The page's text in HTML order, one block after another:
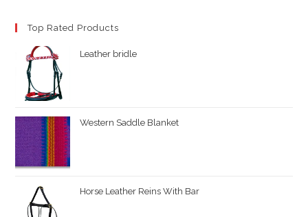
Top Rated Products
Leather bridle
Western Saddle Blanket
Horse Leather Reins With Bar